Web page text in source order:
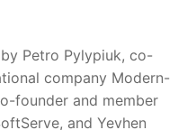
Petro Pylypiuk, co-
company Modern-
founder and member
and Yevhen